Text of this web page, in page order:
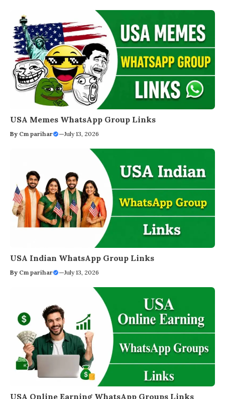
USA Memes WhatsApp Group Links
By Cm parihar —July 13, 2026
USA Indian WhatsApp Group Links
By Cm parihar —July 13, 2026
USA Online Earning WhatsApp Groups Links